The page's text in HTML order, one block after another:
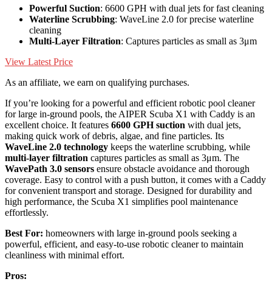
Powerful Suction: 6600 GPH with dual jets for fast cleaning
Waterline Scrubbing: WaveLine 2.0 for precise waterline
cleaning
Multi-Layer Filtration: Captures particles as small as 3μm
View Latest Price
As an affiliate, we earn on qualifying purchases.
If you’re looking for a powerful and efficient robotic pool cleaner
for large in-ground pools, the AIPER Scuba X1 with Caddy is an
excellent choice. It features 6600 GPH suction with dual jets,
making quick work of debris, algae, and fine particles. Its
WaveLine 2.0 technology keeps the waterline scrubbing, while
multi-layer filtration captures particles as small as 3μm. The
WavePath 3.0 sensors ensure obstacle avoidance and thorough
coverage. Easy to control with a push button, it comes with a Caddy
for convenient transport and storage. Designed for durability and
high performance, the Scuba X1 simplifies pool maintenance
effortlessly.
Best For: homeowners with large in-ground pools seeking a
powerful, efficient, and easy-to-use robotic cleaner to maintain
cleanliness with minimal effort.
Pros: